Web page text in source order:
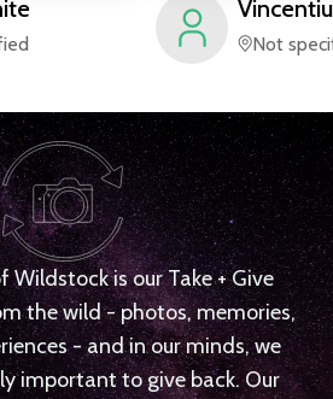
Vincentiu
Not
Wildstock is our Take + Give
the wild - photos, memories,
- and in our minds, we
important to give back. Our